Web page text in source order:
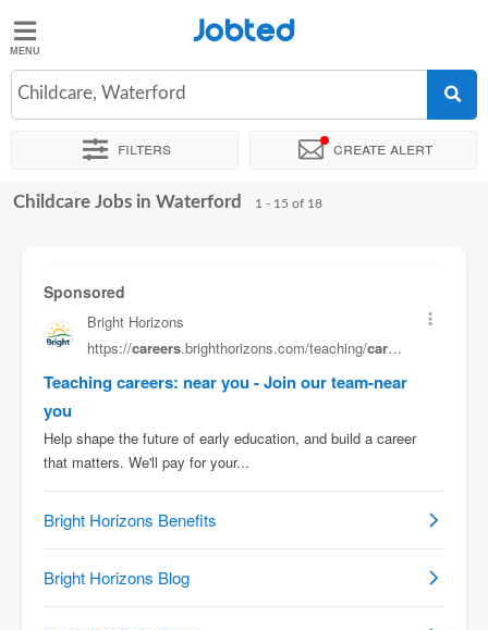
Jobted
Jobs
Salaries
Jobted
Childcare, Waterford
Filters Create alert
Sort by Exact location Company
Childcare Jobs in Waterford 1 - 15 of 18